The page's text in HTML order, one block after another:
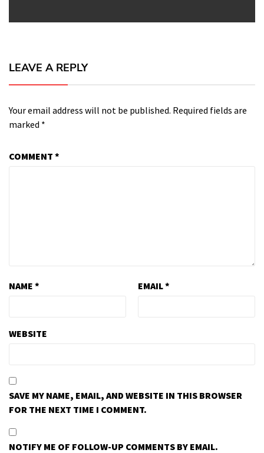
LEAVE A REPLY
Your email address will not be published. Required fields are
marked *
COMMENT *
NAME * EMAIL*
WEBSITE
SAVE MY NAME, EMAIL, AND WEBSITE IN THIS BROWSER
FOR THE NEXT TIME I COMMENT.
NOTIFY ME OF FOLLOW-UP COMMENTS BY EMAIL.